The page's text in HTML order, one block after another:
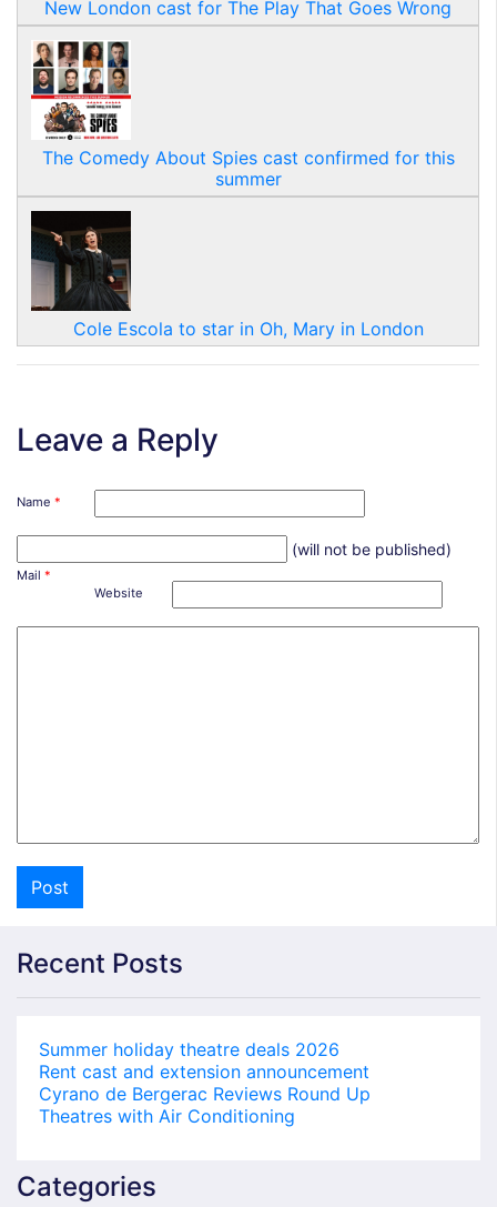
New London cast for The Play That Goes Wrong
The Comedy About Spies cast confirmed for this
summer
Cole Escola to star in Oh, Mary in London
Leave a Reply
Name *
(will not be published)
Mail *
Website
Recent Posts
Summer holiday theatre deals 2026
Rent cast and extension announcement
Cyrano de Bergerac Reviews Round Up
Theatres with Air Conditioning
Categories